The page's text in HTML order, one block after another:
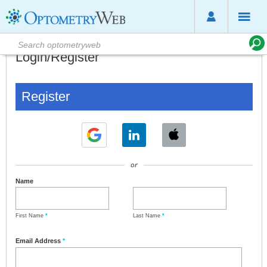
Login/Register
Register
or
Name
First Name * Last Name *
Email Address *